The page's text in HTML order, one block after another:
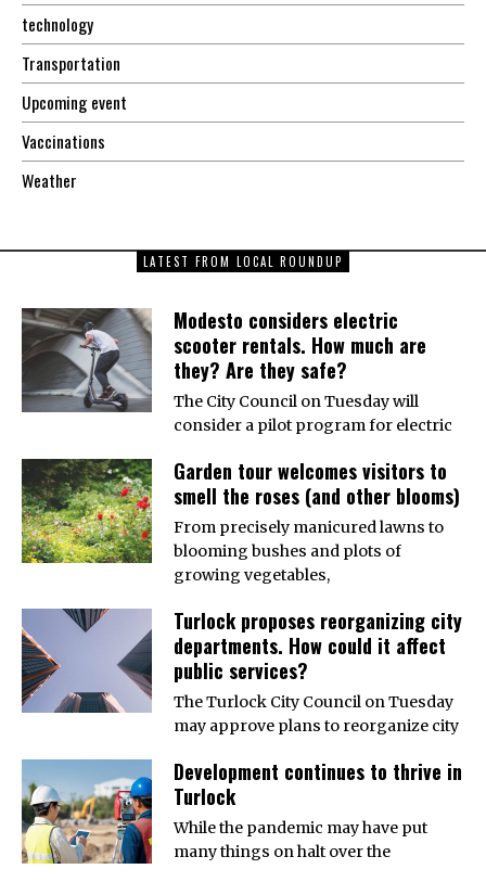
technology
Transportation
Upcoming event
Vaccinations
Weather
LATEST FROM LOCAL ROUNDUP
Modesto considers electric
scooter rentals. How much are
they? Are they safe?
The City Council on Tuesday will
consider a pilot program for electric
Garden tour welcomes visitors to
smell the roses (and other blooms)
From precisely manicured lawns to
blooming bushes and plots of
growing vegetables,
Turlock proposes reorganizing city
departments. How could it affect
public services?
The Turlock City Council on Tuesday
may approve plans to reorganize city
Development continues to thrive in
Turlock
While the pandemic may have put
many things on halt over the